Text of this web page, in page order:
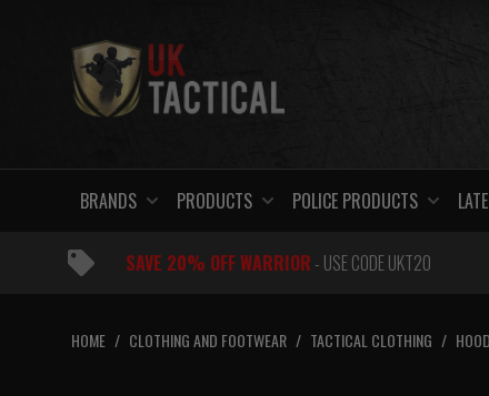
BRANDS PRODUCTS POLICE PRODUCTS
SAVE 20% OFF WARRIOR- USE CODE UKT20
HOME / CLOTHING AND FOOTWEAR / TACTICAL CLOTHING /